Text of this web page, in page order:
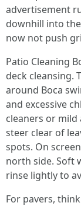
advertisement
downhill into
now not push
Patio Cleaning
deck cleansing.
around Boca
and excessive
cleaners or mild
steer clear of
spots. On
north side. Soft
rinse lightly to
For pavers,